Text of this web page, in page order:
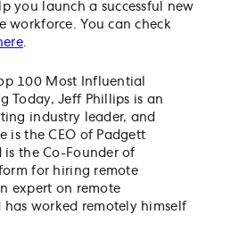
thriving with remote
you launch a successful new
workforce. You can check
.
100 Most Influential
Today, Jeff Phillips is an
industry leader, and
is the CEO of Padgett
is the Co-Founder of
for hiring remote
expert on remote
worked remotely himself